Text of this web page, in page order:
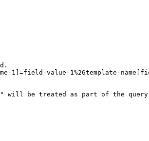
1]=field-value-1%26template-
will be treated as part of the query.